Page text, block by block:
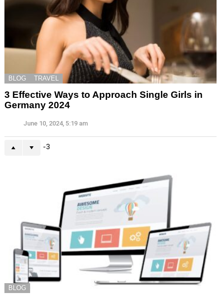
BLOG TRAVEL
3 Effective Ways to Approach Single Girls in
Germany 2024
June 10, 2024, 5:19 am
-3
BLOG